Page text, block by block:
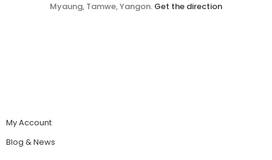
Myaung, Tamwe, Yangon. Get the direction
My Account
Blog & News